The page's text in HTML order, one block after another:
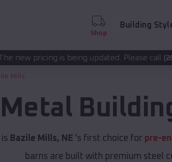
Shop
Building
being updated. Please call(208) 572-1441for
Mills
Metal
Bazile Mills, NE 's first choice for pre-
barns are built with premium steel